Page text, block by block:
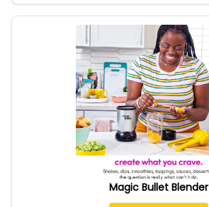
Magic Bullet Blender